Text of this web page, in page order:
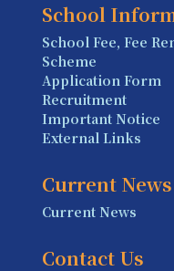
School
School Fee, Fee
Scheme
Application Form
Recruitment
Important Notice
External Links
Current News
Current News
Contact Us